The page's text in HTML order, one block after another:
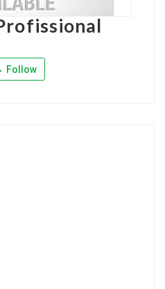
Follow